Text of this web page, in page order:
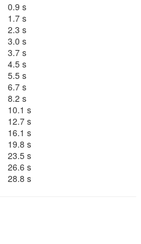
0.9 s
1.7 s
2.3 s
3.0 s
3.7 s
4.5 s
5.5 s
6.7 s
8.2 s
10.1 s
12.7 s
16.1 s
19.8 s
23.5 s
26.6 s
28.8 s